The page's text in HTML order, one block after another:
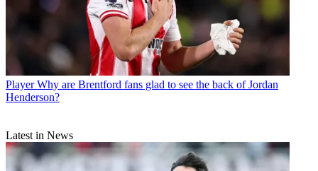
Player Why are Brentford fans glad to see the back of Jordan
Henderson?
Latest in News